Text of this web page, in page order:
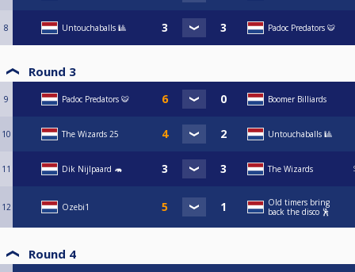
8 Untouchaballs 🎱 Padoc Predators 🐯
Round 3
9 Padoc Predators 🐯 Boomer Billiards
10 The Wizards 25 Untouchaballs 🎱
11 Dik Nijlpaard 🦛 The Wizards
12 Ozebi1
Old timers bring
back the disco 🕺
Round 4